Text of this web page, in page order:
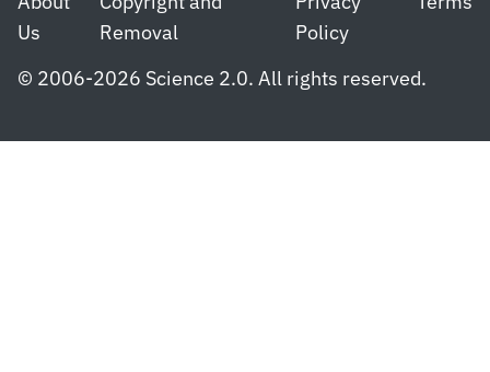
Us
Removal
Policy
© 2006-2026 Science 2.0. All rights reserved.